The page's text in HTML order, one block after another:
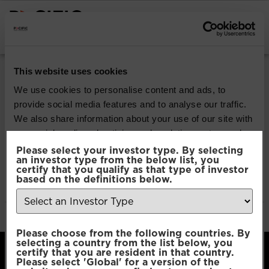
This website uses cookies
We use cookies to personalise content and ads, to
provide social media features and to analyse our traffic.
We also share information about your use of our site with
our social media, advertising and analytics partners who
may combine it with other information that you’ve
provided to them or that they’ve collected from your use
of their services.
Selection
Necessary
Please select your investor type. By selecting
an investor type from the below list, you
certify that you qualify as that type of investor
based on the definitions below.
Please choose from the following countries. By
selecting a country from the list below, you
certify that you are resident in that country.
Please select 'Global' for a version of the
Pacific Multi Asset
Accumulator | Core
Fund
Download
File Type:pdf
Categories: Product Documents
Author:2112 developers